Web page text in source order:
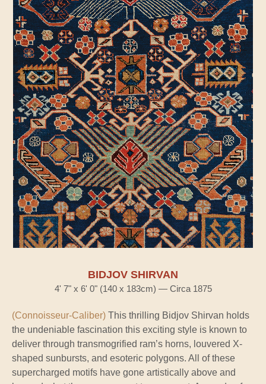
BIDJOV SHIRVAN
4' 7" x 6' 0" (140 x 183cm) — Circa 1875
(Connoisseur-Caliber) This thrilling Bidjov Shirvan holds
the undeniable fascination this exciting style is known to
deliver through transmogrified ram’s horns, louvered X-
shaped sunbursts, and esoteric polygons. All of these
supercharged motifs have gone artistically above and